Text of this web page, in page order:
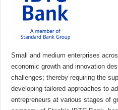
Small and medium enterprises
economic growth and innovation
challenges; thereby requiring the
developing tailored approaches to
entrepreneurs at various stages of